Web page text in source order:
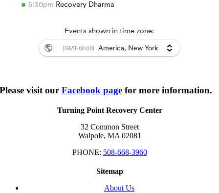
Please visit ourFacebook page for more information.
Turning Point Recovery Center
32 Common Street
Walpole, MA 02081
PHONE: 508-668-3960
Sitemap
About Us